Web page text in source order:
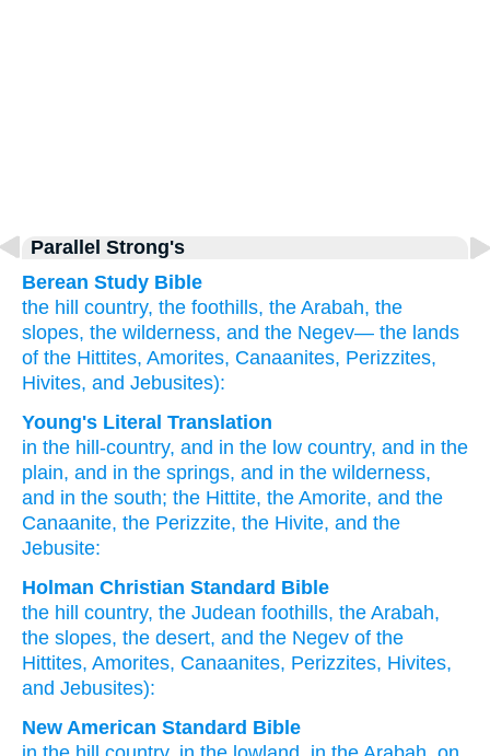
Parallel Strong's
Berean Study Bible
the hill country, the foothills, the Arabah, the
slopes, the wilderness, and the Negev— the lands
of the Hittites, Amorites, Canaanites, Perizzites,
Hivites, and Jebusites):
Young's Literal Translation
in the hill-country, and in the low country, and in the
plain, and in the springs, and in the wilderness,
and in the south; the Hittite, the Amorite, and the
Canaanite, the Perizzite, the Hivite, and the
Jebusite:
Holman Christian Standard Bible
the hill country, the Judean foothills, the Arabah,
the slopes, the desert, and the Negev of the
Hittites, Amorites, Canaanites, Perizzites, Hivites,
and Jebusites):
New American Standard Bible